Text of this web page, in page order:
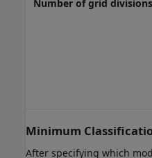
Number of grid divisions
Minimum
After specifying which